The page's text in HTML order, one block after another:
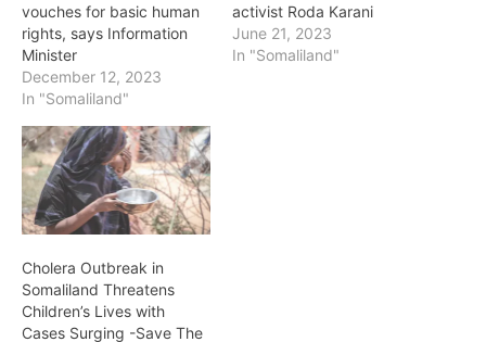
vouches for basic human
rights, says Information
Minister
December 12, 2023
In "Somaliland"
activist Roda Karani
June 21, 2023
In "Somaliland"
Cholera Outbreak in
Somaliland Threatens
Children’s Lives with
Cases Surging -Save The